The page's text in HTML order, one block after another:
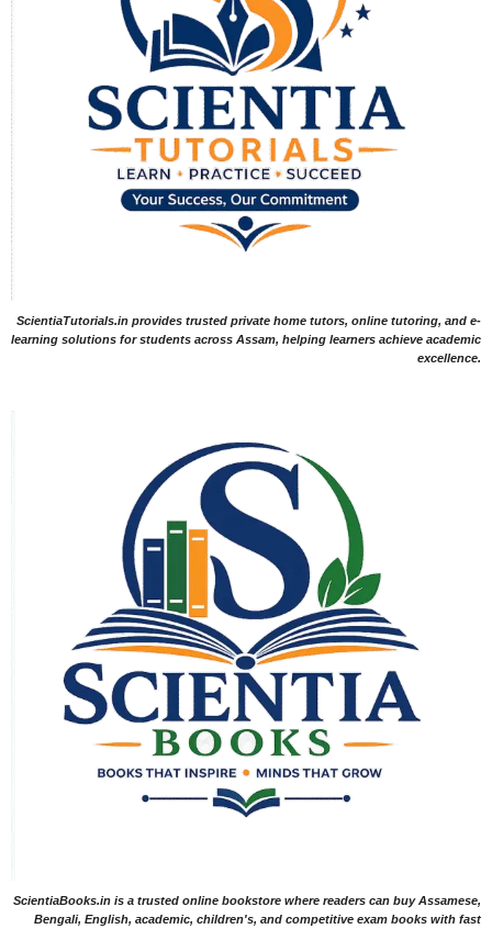
ScientiaTutorials.in provides trusted private home tutors, online tutoring, and e-
learning solutions for students across Assam, helping learners achieve academic
excellence.
ScientiaBooks.in is a trusted online bookstore where readers can buy Assamese,
Bengali, English, academic, children's, and competitive exam books with fast